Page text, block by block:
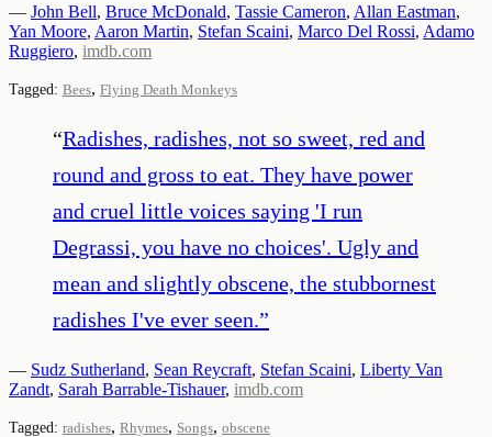
— John Bell, Bruce McDonald, Tassie Cameron, Allan Eastman,
Yan Moore, Aaron Martin, Stefan Scaini, Marco Del Rossi, Adamo
Ruggiero, imdb.com
Tagged: Bees, Flying Death Monkeys
“Radishes, radishes, not so sweet, red and
round and gross to eat. They have power
and cruel little voices saying 'I run
Degrassi, you have no choices'. Ugly and
mean and slightly obscene, the stubbornest
radishes I've ever seen.”
— Sudz Sutherland, Sean Reycraft, Stefan Scaini, Liberty Van
Zandt, Sarah Barrable-Tishauer, imdb.com
Tagged: radishes, Rhymes, Songs, obscene